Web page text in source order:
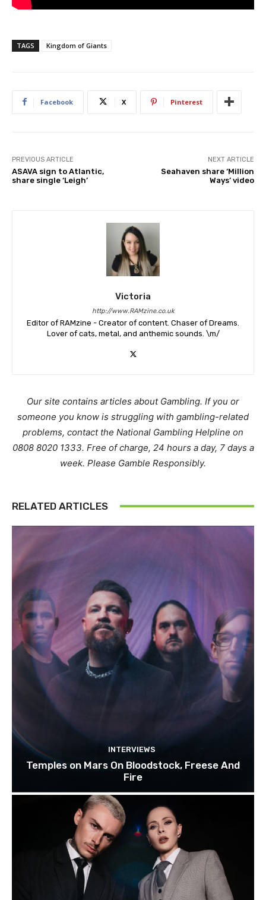
TAGS Kingdom of Giants
Facebook X Pinterest
PREVIOUS ARTICLE
ASAVA sign to Atlantic,
share single ‘Leigh’
NEXT ARTICLE
Seahaven share ‘Million
Ways’ video
Victoria
http://www.RAMzine.co.uk
Editor of RAMzine - Creator of content. Chaser of Dreams.
Lover of cats, metal, and anthemic sounds. \m/
Our site contains articles about Gambling. If you or
someone you know is struggling with gambling-related
problems, contact the National Gambling Helpline on
0808 8020 1333. Free of charge, 24 hours a day, 7 days a
week. Please Gamble Responsibly.
RELATED ARTICLES
INTERVIEWS
Temples on Mars On Bloodstock, Freese And
Fire